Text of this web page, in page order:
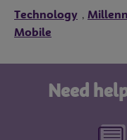
Technology ,
Mobile
Need